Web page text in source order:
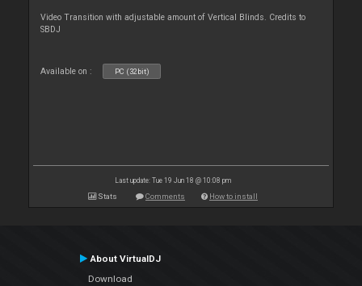
Video Transition with adjustable amount of Vertical Blinds. Credits to
SBDJ
Available on : PC (32bit)
Last update: Tue 19 Jun 18 @ 10:08 pm
Stats Comments How to install
About VirtualDJ
Download